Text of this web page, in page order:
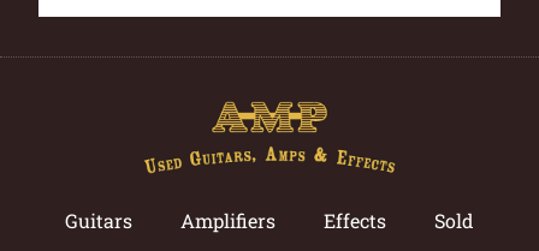
Guitars Amplifiers Effects Sold